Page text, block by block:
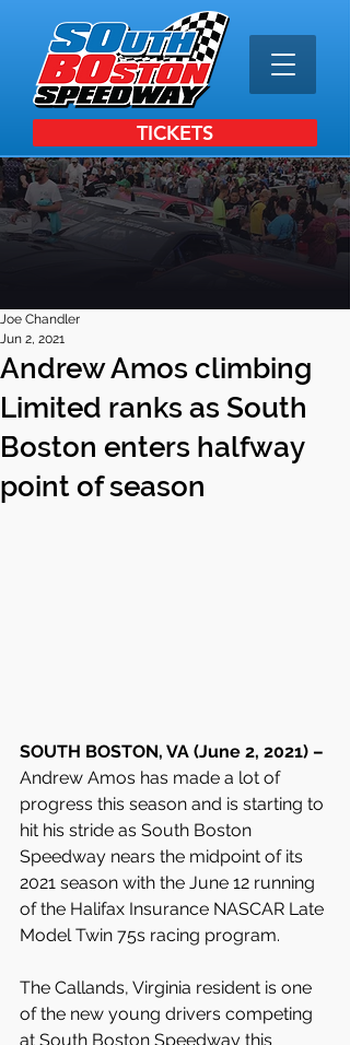
TICKETS
Andrew Amos climbing
Limited ranks as South
Boston enters halfway
point of season
Joe Chandler
Jun 2, 2021
SOUTH BOSTON, VA (June 2, 2021) –
Andrew Amos has made a lot of
progress this season and is starting to
hit his stride as South Boston
Speedway nears the midpoint of its
2021 season with the June 12 running
of the Halifax Insurance NASCAR Late
Model Twin 75s racing program.
The Callands, Virginia resident is one
of the new young drivers competing
at South Boston Speedway this